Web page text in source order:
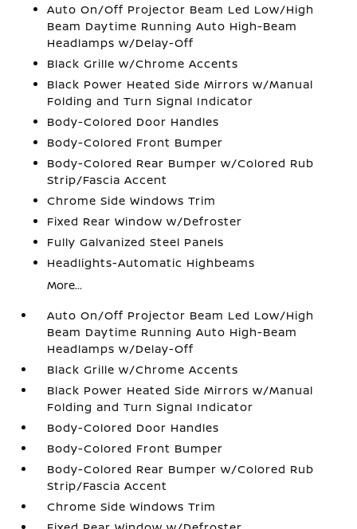
Auto On/Off Projector Beam Led Low/High
Beam Daytime Running Auto High-Beam
Headlamps w/Delay-Off
Black Grille w/Chrome Accents
Black Power Heated Side Mirrors w/Manual
Folding and Turn Signal Indicator
Body-Colored Door Handles
Body-Colored Front Bumper
Body-Colored Rear Bumper w/Colored Rub
Strip/Fascia Accent
Chrome Side Windows Trim
Fixed Rear Window w/Defroster
Fully Galvanized Steel Panels
Headlights-Automatic Highbeams
More...
Auto On/Off Projector Beam Led Low/High
Beam Daytime Running Auto High-Beam
Headlamps w/Delay-Off
Black Grille w/Chrome Accents
Black Power Heated Side Mirrors w/Manual
Folding and Turn Signal Indicator
Body-Colored Door Handles
Body-Colored Front Bumper
Body-Colored Rear Bumper w/Colored Rub
Strip/Fascia Accent
Chrome Side Windows Trim